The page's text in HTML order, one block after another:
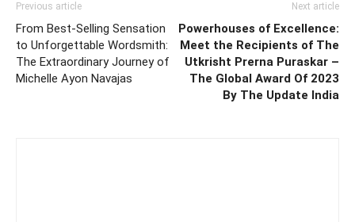
Previous article
From Best-Selling Sensation
to Unforgettable Wordsmith:
The Extraordinary Journey of
Michelle Ayon Navajas
Next article
Powerhouses of Excellence:
Meet the Recipients of The
Utkrisht Prerna Puraskar –
The Global Award Of 2023
By The Update India